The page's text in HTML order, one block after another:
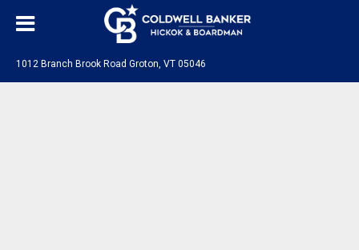
1012 Branch Brook Road Groton, VT 05046